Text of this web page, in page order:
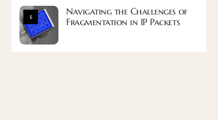
5
Navigating the Challenges of
Fragmentation in IP Packets